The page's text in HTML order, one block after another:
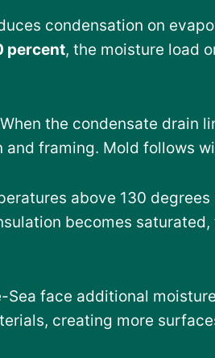
condensation on
percent, the moisture load
the condensate drain
and framing. Mold follows
above 130 degrees
becomes
face additional
creating more